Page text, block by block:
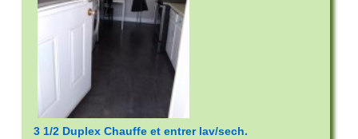
3 1/2 Duplex Chauffe et entrer lav/sech.